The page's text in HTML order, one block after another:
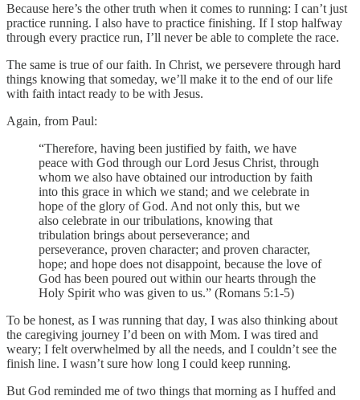
Because here’s the other truth when it comes to running: I can’t just
practice running. I also have to practice finishing. If I stop halfway
through every practice run, I’ll never be able to complete the race.
The same is true of our faith. In Christ, we persevere through hard
things knowing that someday, we’ll make it to the end of our life
with faith intact ready to be with Jesus.
Again, from Paul:
“Therefore, having been justified by faith, we have
peace with God through our Lord Jesus Christ, through
whom we also have obtained our introduction by faith
into this grace in which we stand; and we celebrate in
hope of the glory of God. And not only this, but we
also celebrate in our tribulations, knowing that
tribulation brings about perseverance; and
perseverance, proven character; and proven character,
hope; and hope does not disappoint, because the love of
God has been poured out within our hearts through the
Holy Spirit who was given to us.” (Romans 5:1-5)
To be honest, as I was running that day, I was also thinking about
the caregiving journey I’d been on with Mom. I was tired and
weary; I felt overwhelmed by all the needs, and I couldn’t see the
finish line. I wasn’t sure how long I could keep running.
But God reminded me of two things that morning as I huffed and